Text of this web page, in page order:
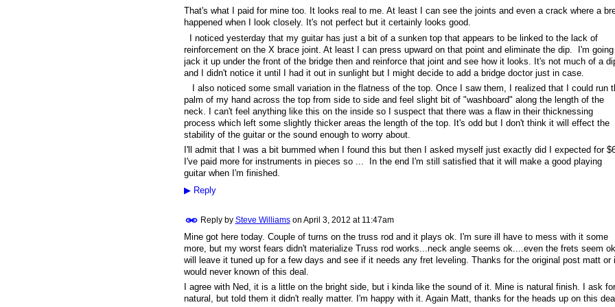
That's what I paid for mine too. It looks real to me. At least I can see the joints and even a crack where a
happened when I look closely. It's not perfect but it certainly looks good.
I noticed yesterday that my guitar has just a bit of a sunken top that appears to be linked to the lack of
reinforcement on the X brace joint. At least I can press upward on that point and eliminate the dip. I'm
jack it up under the front of the bridge then and reinforce that joint and see how it looks. It's not much of a
and I didn't notice it until I had it out in sunlight but I might decide to add a bridge doctor just in case.
I also noticed some small variation in the flatness of the top. Once I saw them, I realized that I could run
palm of my hand across the top from side to side and feel slight bit of "washboard" along the length of the
neck. I can't feel anything like this on the inside so I suspect that there was a flaw in their thicknessing
process which left some slightly thicker areas the length of the top. It's odd but I don't think it will effect the
stability of the guitar or the sound enough to worry about.
I'll admit that I was a bit bummed when I found this but then I asked myself just exactly did I expected for
I've paid more for instruments in pieces so ... In the end I'm still satisfied that it will make a good playing
guitar when I'm finished.
▶Reply
Reply by Steve Williamson April 3, 2012 at 11:47am
Mine got here today. Couple of turns on the truss rod and it plays ok. I'm sure ill have to mess with it some
more, but my worst fears didn't materialize Truss rod works...neck angle seems ok....even the frets seem
will leave it tuned up for a few days and see if it needs any fret leveling. Thanks for the original post matt or i
would never known of this deal.
I agree with Ned, it is a little on the bright side, but i kinda like the sound of it. Mine is natural finish. I ask for
natural, but told them it didn't really matter. I'm happy with it. Again Matt, thanks for the heads up on this deal.